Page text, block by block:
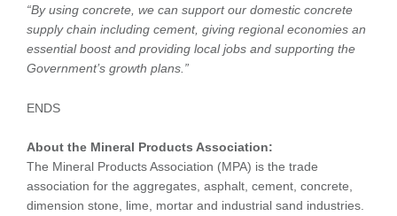
“By using concrete, we can support our domestic concrete
supply chain including cement, giving regional economies an
essential boost and providing local jobs and supporting the
Government’s growth plans.”
ENDS
About the Mineral Products Association:
The Mineral Products Association (MPA) is the trade
association for the aggregates, asphalt, cement, concrete,
dimension stone, lime, mortar and industrial sand industries.